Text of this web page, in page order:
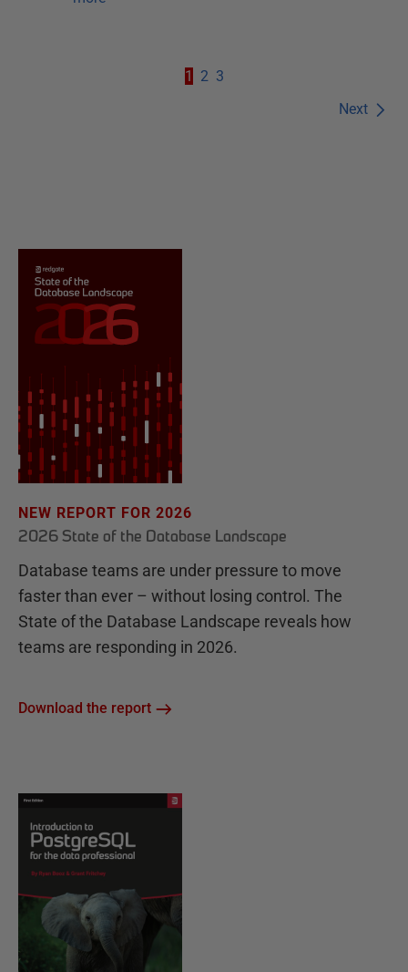
Next
1 2 3
NEW REPORT FOR 2026
2026 State of the Database Landscape
Database teams are under pressure to move
faster than ever – without losing control. The
State of the Database Landscape reveals how
teams are responding in 2026.
Download the report